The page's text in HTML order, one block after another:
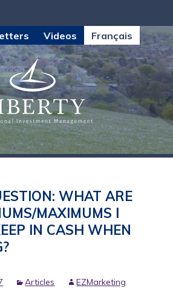
Videos Français
WHAT ARE
MAXIMUMS I
IN CASH WHEN
Articles EZMarketing